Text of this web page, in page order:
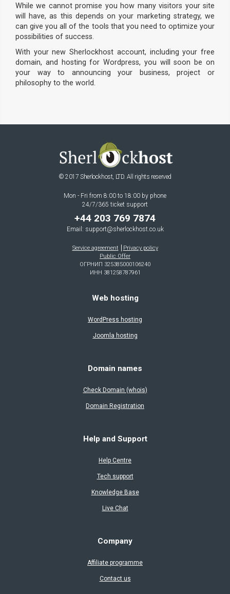
While we cannot promise you how many visitors your site
will have, as this depends on your marketing strategy, we
can give you all of the tools that you need to optimize your
possibilities of success.
With your new Sherlockhost account, including your free
domain, and hosting for Wordpress, you will soon be on
your way to announcing your business, project or
philosophy to the world.
© 2017 Sherlockhost, LTD. All rights reserved
Mon - Fri from 8:00 to 18:00 by phone
24/7/365 ticket support
+44 203 769 7874
Email: support@sherlockhost.co.uk
Service agreement
Privacy policy
Public Offer
ОГРНИП 325385000106240
ИНН 381258787961
Web hosting
WordPress hosting
Joomla hosting
Domain names
Check Domain (whois)
Domain Registration
Help and Support
Help Centre
Tech support
Knowledge Base
Live Chat
Company
Affiliate programme
Contact us